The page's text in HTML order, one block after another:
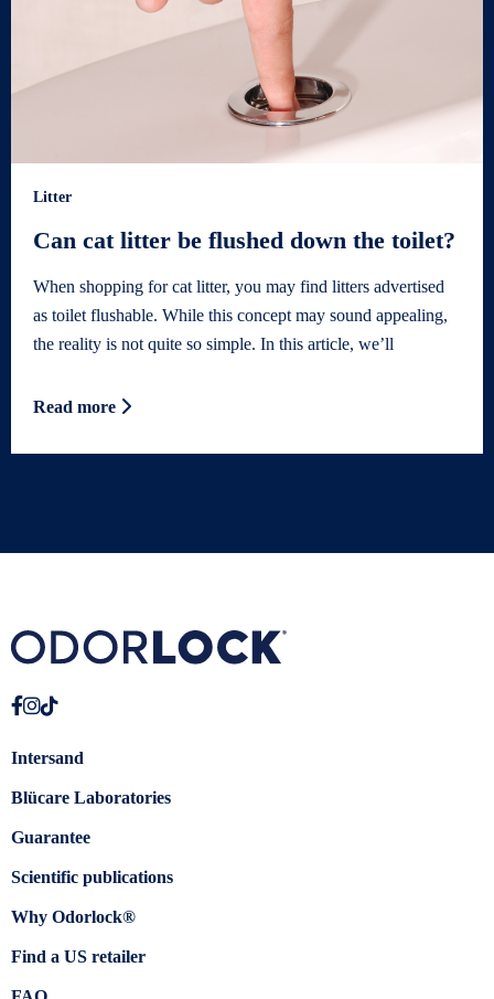
Litter
Can cat litter be flushed down the toilet?
When shopping for cat litter, you may find litters advertised
as toilet flushable. While this concept may sound appealing,
the reality is not quite so simple. In this article, we’ll
Read more
Intersand
Blücare Laboratories
Guarantee
Scientific publications
Why Odorlock®
Find a US retailer